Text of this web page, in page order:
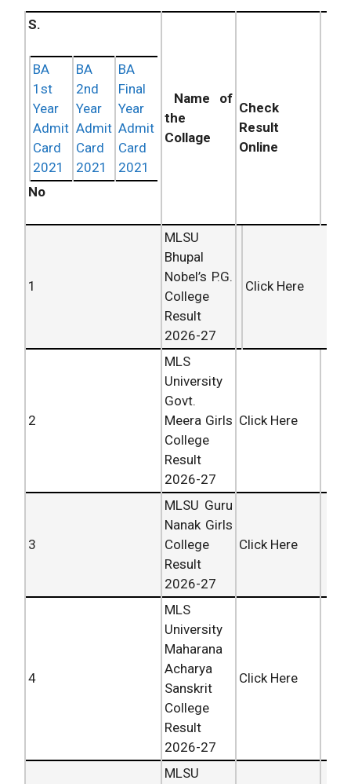
S.
BA
1st
Year
Admit
Card
2021
BA
2nd
Year
Admit
Card
2021
BA
Final
Year
Admit
Card
2021
No
Name of
the
Collage
Check
Result
Online
1
MLSU
Bhupal
Nobel’s P.G.
College
Result
2026-27
Click Here
2
MLS
University
Govt.
Meera Girls
College
Result
2026-27
Click Here
3
MLSU Guru
Nanak Girls
College
Result
2026-27
Click Here
4
MLS
University
Maharana
Acharya
Sanskrit
College
Result
2026-27
Click Here
MLSU